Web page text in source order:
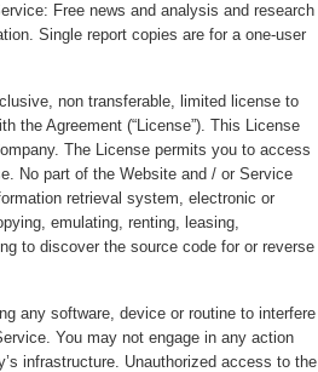
Free news and analysis and research
Single report copies are for a one-user
non transferable, limited license to
the Agreement (“License”). This License
The License permits you to access
No part of the Website and / or Service
retrieval system, electronic or
emulating, renting, leasing,
to discover the source code for or reverse
any software, device or routine to interfere
You may not engage in any action
infrastructure. Unauthorized access to the